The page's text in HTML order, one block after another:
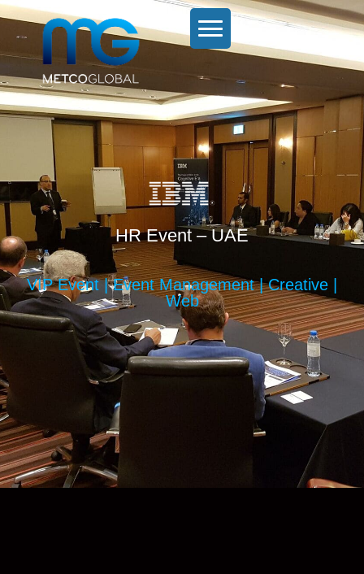
HR Event – UAE
VIP Event | Event Management | Creative |
Web